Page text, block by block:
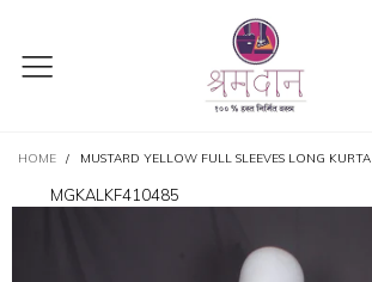
HOME / MUSTARD YELLOW FULL SLEEVES LONG KURTA
MGKALKF410485